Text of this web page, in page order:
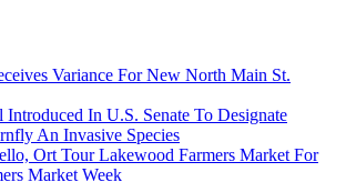
Variance For New North Main St.
In U.S. Senate To Designate
An Invasive Species
Ort Tour Lakewood Farmers Market For
Market Week